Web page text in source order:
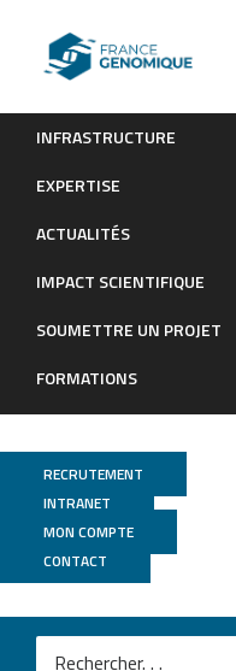
INFRASTRUCTURE
EXPERTISE
ACTUALITÉS
IMPACT SCIENTIFIQUE
SOUMETTRE UN PROJET
FORMATIONS
RECRUTEMENT
INTRANET
MON COMPTE
CONTACT
Indexing and real-
Genoscope
Téo Lemaneet al.
Indexing and real-time